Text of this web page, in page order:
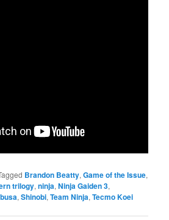
Brandon Beatty,Game of the Issue,
trilogy,ninja,Ninja Gaiden 3,
,Shinobi,Team Ninja,Tecmo Koei